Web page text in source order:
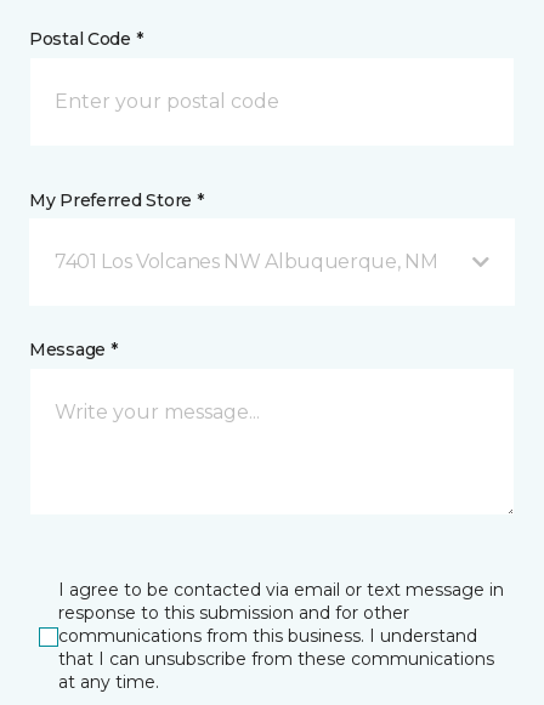
Postal Code *
My Preferred Store *
7401 Los Volcanes NW Albuquerque, NM
Message *
I agree to be contacted via email or text message in
response to this submission and for other
communications from this business. I understand
that I can unsubscribe from these communications
at any time.